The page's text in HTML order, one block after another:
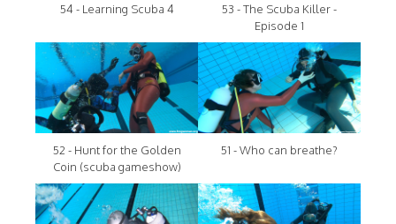
54 - Learning Scuba 4
53 - The Scuba Killer -
Episode 1
52 - Hunt for the Golden
Coin (scuba gameshow)
51 - Who can breathe?